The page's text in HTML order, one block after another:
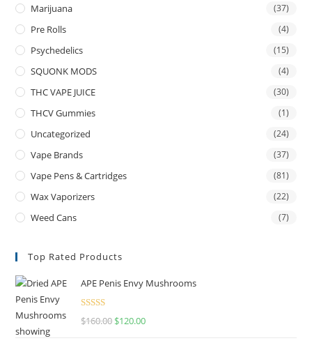
Marijuana (37)
Pre Rolls (4)
Psychedelics (15)
SQUONK MODS (4)
THC VAPE JUICE (30)
THCV Gummies (1)
Uncategorized (24)
Vape Brands (37)
Vape Pens & Cartridges (81)
Wax Vaporizers (22)
Weed Cans (7)
Top Rated Products
APE Penis Envy Mushrooms
Rated4.67
$160.00 $120.00